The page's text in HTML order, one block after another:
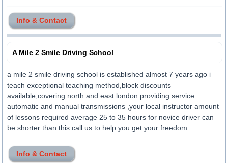
Info & Contact
A Mile 2 Smile Driving School
a mile 2 smile driving school is established almost 7 years ago i
teach exceptional teaching method,block discounts
available,covering north and east london providing service
automatic and manual transmissions ,your local instructor amount
of lessons required average 25 to 35 hours for novice driver can
be shorter than this call us to help you get your freedom.........
Info & Contact